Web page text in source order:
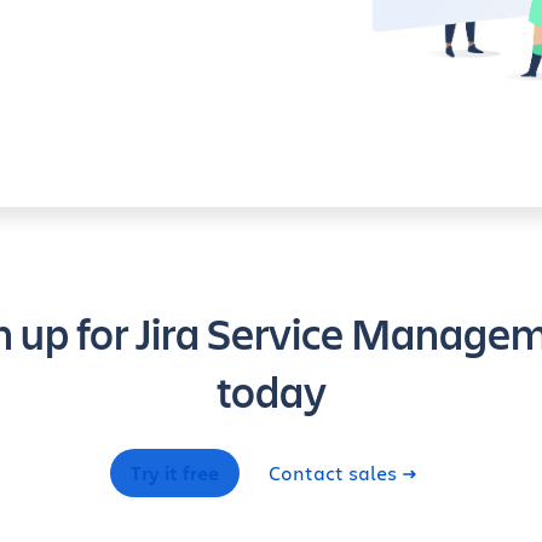
up for Jira Service
today
Try it free Contact sales